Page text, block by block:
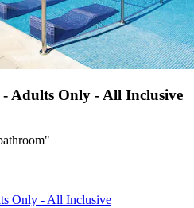
Adults Only - All Inclusive
Only - All Inclusive